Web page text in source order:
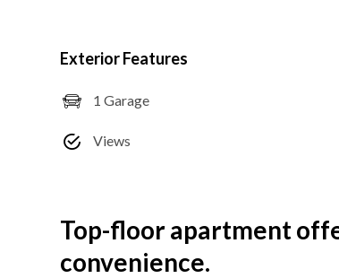
Exterior Features
1 Garage
Views
Top-floor apartment
convenience.